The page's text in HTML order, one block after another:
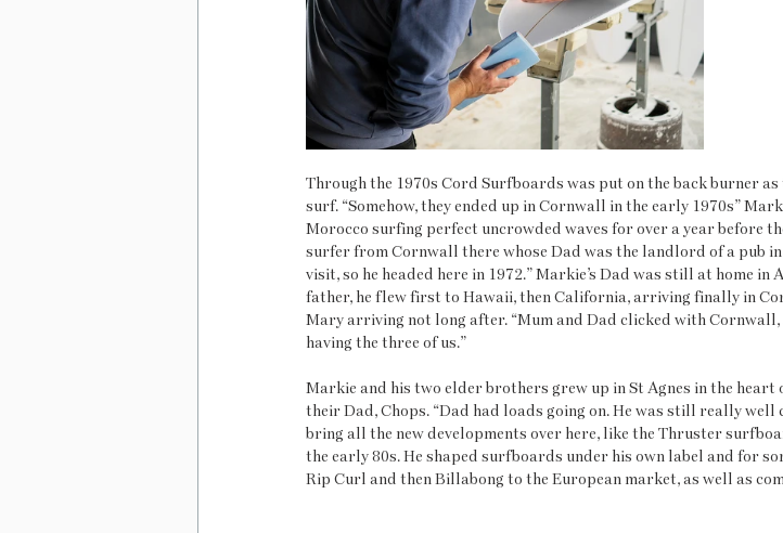
Through the 1970s Cord Surfboards was put on the back burner
surf. “Somehow, they ended up in Cornwall in the early 1970s”
Morocco surfing perfect uncrowded waves for over a year before
surfer from Cornwall there whose Dad was the landlord of a pub
visit, so he headed here in 1972.” Markie’s Dad was still at home
father, he flew first to Hawaii, then California, arriving finally in
Mary arriving not long after. “Mum and Dad clicked with
having the three of us.”
Markie and his two elder brothers grew up in St Agnes in the
their Dad, Chops. “Dad had loads going on. He was still really
bring all the new developments over here, like the Thruster
the early 80s. He shaped surfboards under his own label and for
Rip Curl and then Billabong to the European market, as well as